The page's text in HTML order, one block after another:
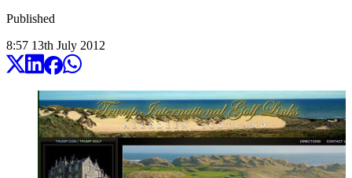
Published
8:57 13th July 2012